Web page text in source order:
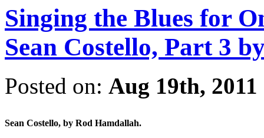
Singing the Blues for
Sean Costello, Part 3
Posted on: Aug 19th, 2011
Sean Costello, by Rod Hamdallah.